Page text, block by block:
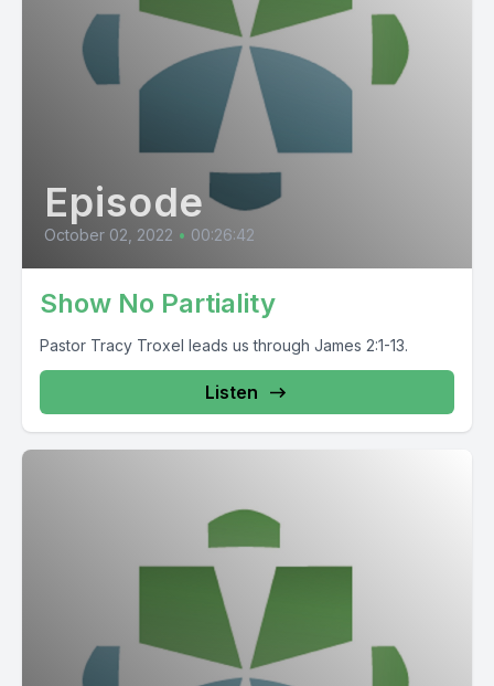
Episode
October 02, 2022 • 00:26:42
Show No Partiality
Pastor Tracy Troxel leads us through James 2:1-13.
Listen